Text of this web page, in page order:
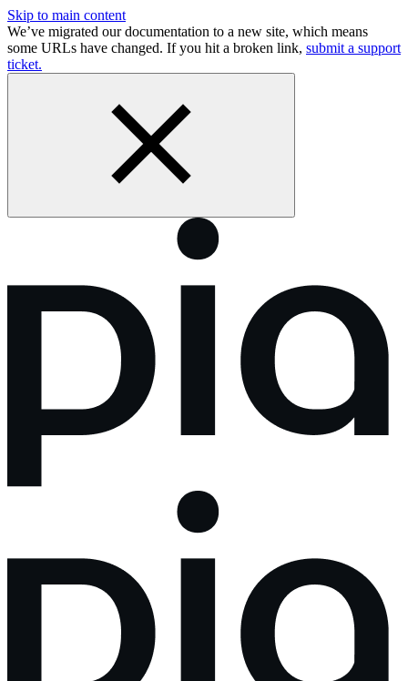
Skip to main content
We’ve migrated our documentation to a new site, which means
some URLs have changed. If you hit a broken link, submit a support
ticket.